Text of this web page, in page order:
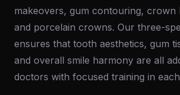
makeovers, gum contouring, crown
and porcelain crowns. Our three-
ensures that tooth aesthetics, gum
and overall smile harmony are all
doctors with focused training in